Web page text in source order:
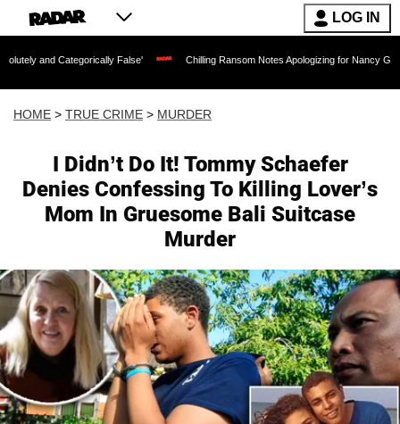
LOG IN
False' Chilling Ransom Notes Apologizing for Nancy Guthrie's Death
HOME > TRUE CRIME > MURDER
I Didn’t Do It! Tommy Schaefer
Denies Confessing To Killing Lover’s
Mom In Gruesome Bali Suitcase
Murder